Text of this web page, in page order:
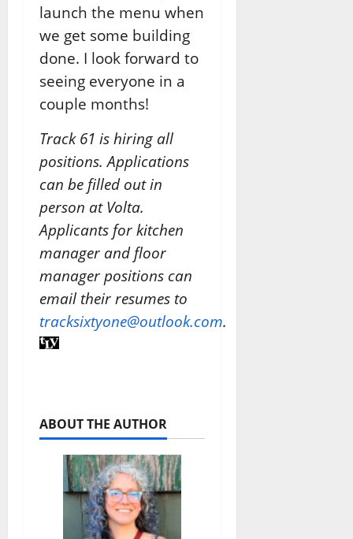
launch the menu when
we get some building
done. I look forward to
seeing everyone in a
couple months!
Track 61 is hiring all
positions. Applications
can be filled out in
person at Volta.
Applicants for kitchen
manager and floor
manager positions can
email their resumes to
tracksixtyone@outlook.com.
ABOUT THE AUTHOR